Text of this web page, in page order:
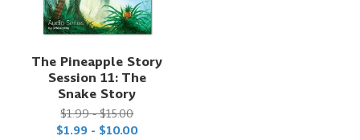
The Pineapple Story
Session 11: The
Snake Story
$1.99 - $15.00
$1.99 - $10.00